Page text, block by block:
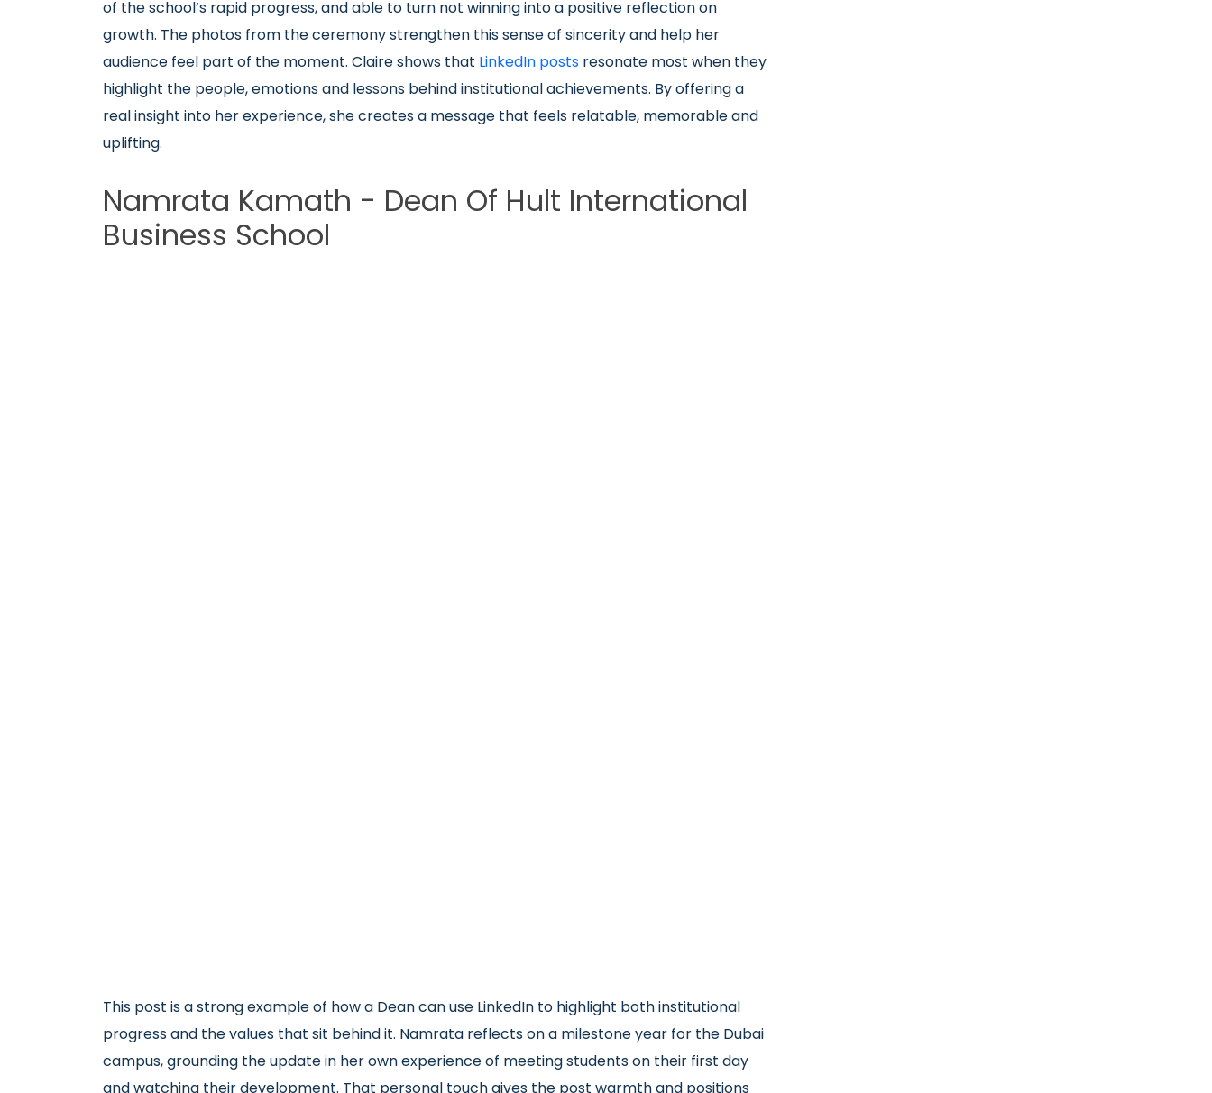
of the school’s rapid progress, and able to turn not winning into a positive reflection on
growth. The photos from the ceremony strengthen this sense of sincerity and help her
audience feel part of the moment. Claire shows that LinkedIn posts resonate most when they
highlight the people, emotions and lessons behind institutional achievements. By offering a
real insight into her experience, she creates a message that feels relatable, memorable and
uplifting.
Namrata Kamath - Dean Of Hult International
Business School
This post is a strong example of how a Dean can use LinkedIn to highlight both institutional
progress and the values that sit behind it. Namrata reflects on a milestone year for the Dubai
campus, grounding the update in her own experience of meeting students on their first day
and watching their development. That personal touch gives the post warmth and positions